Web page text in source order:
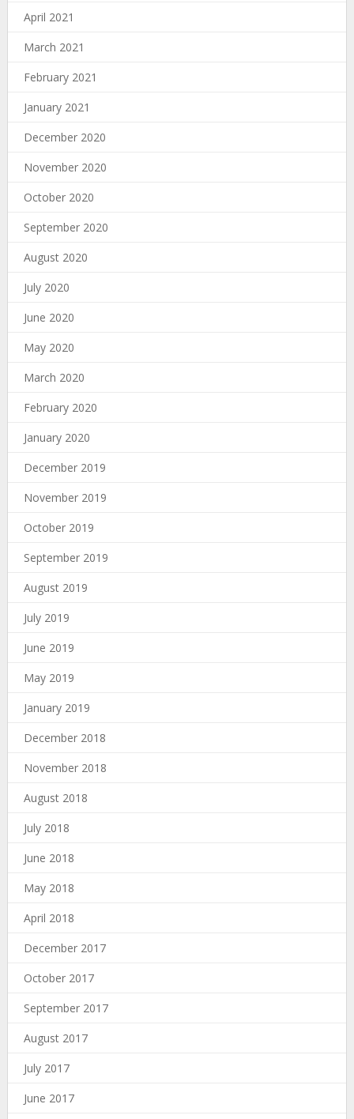
April 2021
March 2021
February 2021
January 2021
December 2020
November 2020
October 2020
September 2020
August 2020
July 2020
June 2020
May 2020
March 2020
February 2020
January 2020
December 2019
November 2019
October 2019
September 2019
August 2019
July 2019
June 2019
May 2019
January 2019
December 2018
November 2018
August 2018
July 2018
June 2018
May 2018
April 2018
December 2017
October 2017
September 2017
August 2017
July 2017
June 2017